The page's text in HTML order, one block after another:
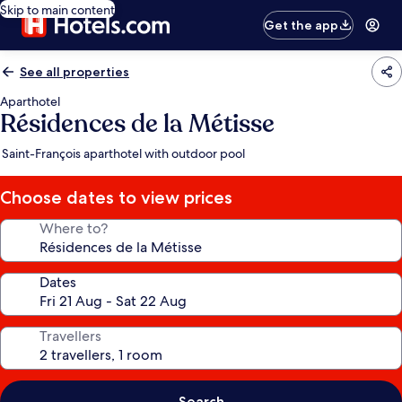
Skip to main content
Get the app
See all properties
Aparthotel
Résidences de la Métisse
Saint-François aparthotel with outdoor pool
Choose dates to view prices
Where to?
Dates
Travellers